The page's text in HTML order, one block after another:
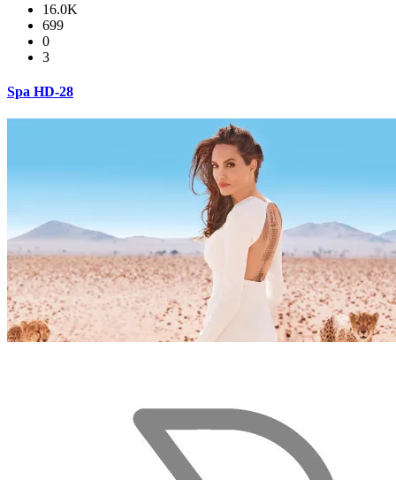
16.0K
699
0
3
Spa HD-28